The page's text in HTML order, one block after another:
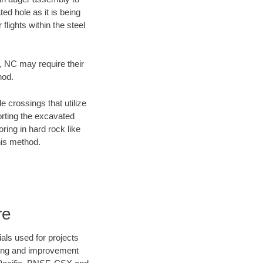
hole as it is being
flights within the steel
NC may require their
crossings that utilize
the excavated
in hard rock like
method.
used for projects
and improvement